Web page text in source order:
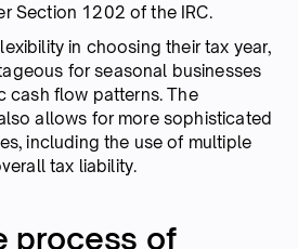
Section 1202 of the IRC.
in choosing their tax year,
for seasonal businesses
cash flow patterns. The
allows for more sophisticated
including the use of multiple
tax liability.
process of